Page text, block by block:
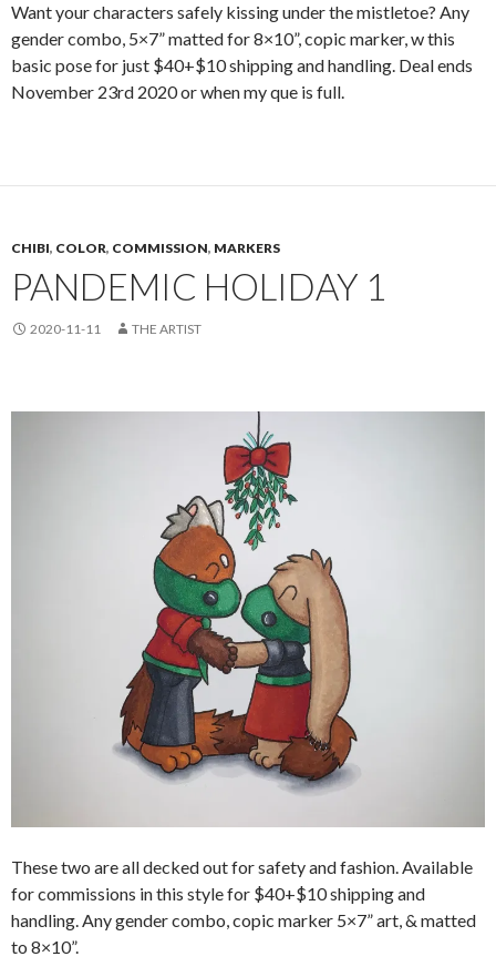
Want your characters safely kissing under the mistletoe? Any
gender combo, 5×7” matted for 8×10”, copic marker, w this
basic pose for just $40+$10 shipping and handling. Deal ends
November 23rd 2020 or when my que is full.
CHIBI, COLOR, COMMISSION, MARKERS
PANDEMIC HOLIDAY 1
2020-11-11 THE ARTIST
These two are all decked out for safety and fashion. Available
for commissions in this style for $40+$10 shipping and
handling. Any gender combo, copic marker 5×7” art, & matted
to 8×10”.